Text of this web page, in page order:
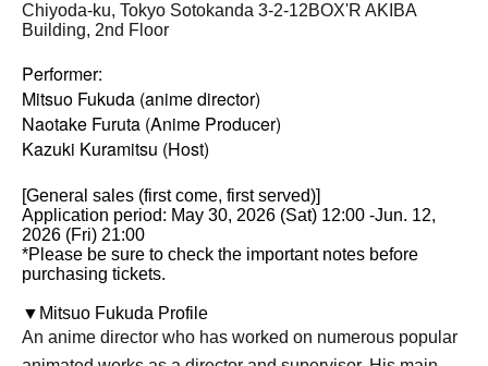
Chiyoda-ku, Tokyo Sotokanda 3-2-12BOX'R AKIBA
Building, 2nd Floor
Performer:
Mitsuo Fukuda (anime director)
Naotake Furuta (Anime Producer)
Kazuki Kuramitsu (Host)
[General sales (first come, first served)]
Application period: May 30, 2026 (Sat) 12:00 -Jun. 12,
2026 (Fri) 21:00
*Please be sure to check the important notes before
purchasing tickets.
▼Mitsuo Fukuda Profile
An anime director who has worked on numerous popular